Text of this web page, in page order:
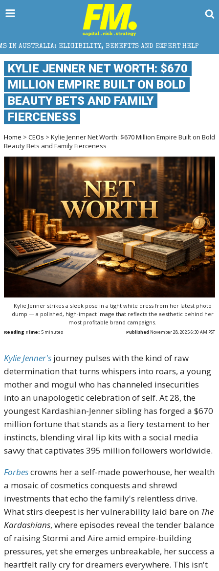
BENEFITS AND EXPERT HELP THE SEC
KYLIE JENNER NET WORTH: $670
MILLION EMPIRE BUILT ON BOLD
BEAUTY BETS AND FAMILY
FIERCENESS
Home > CEOs > Kylie Jenner Net Worth: $670 Million Empire Built on Bold
Beauty Bets and Family Fierceness
Kylie Jenner strikes a sleek pose in a tight white dress from her latest photo
dump — a polished, high-impact image that reflects the aesthetic behind her
most profitable brand campaigns.
Reading Time: 5 minutes Published November 28, 2025 6:30 AM PST
Kylie Jenner's journey pulses with the kind of raw
determination that turns whispers into roars, a young
mother and mogul who has channeled insecurities
into an unapologetic celebration of self. At 28, the
youngest Kardashian-Jenner sibling has forged a $670
million fortune that stands as a fiery testament to her
instincts, blending viral lip kits with a social media
savvy that captivates 395 million followers worldwide.
Forbescrowns her a self-made powerhouse, her wealth
a mosaic of cosmetics conquests and shrewd
investments that echo the family's relentless drive.
What stirs deepest is her vulnerability laid bare on The
Kardashians, where episodes reveal the tender balance
of raising Stormi and Aire amid empire-building
pressures, yet she emerges unbreakable, her success a
heartfelt rally cry for dreamers everywhere. This isn't